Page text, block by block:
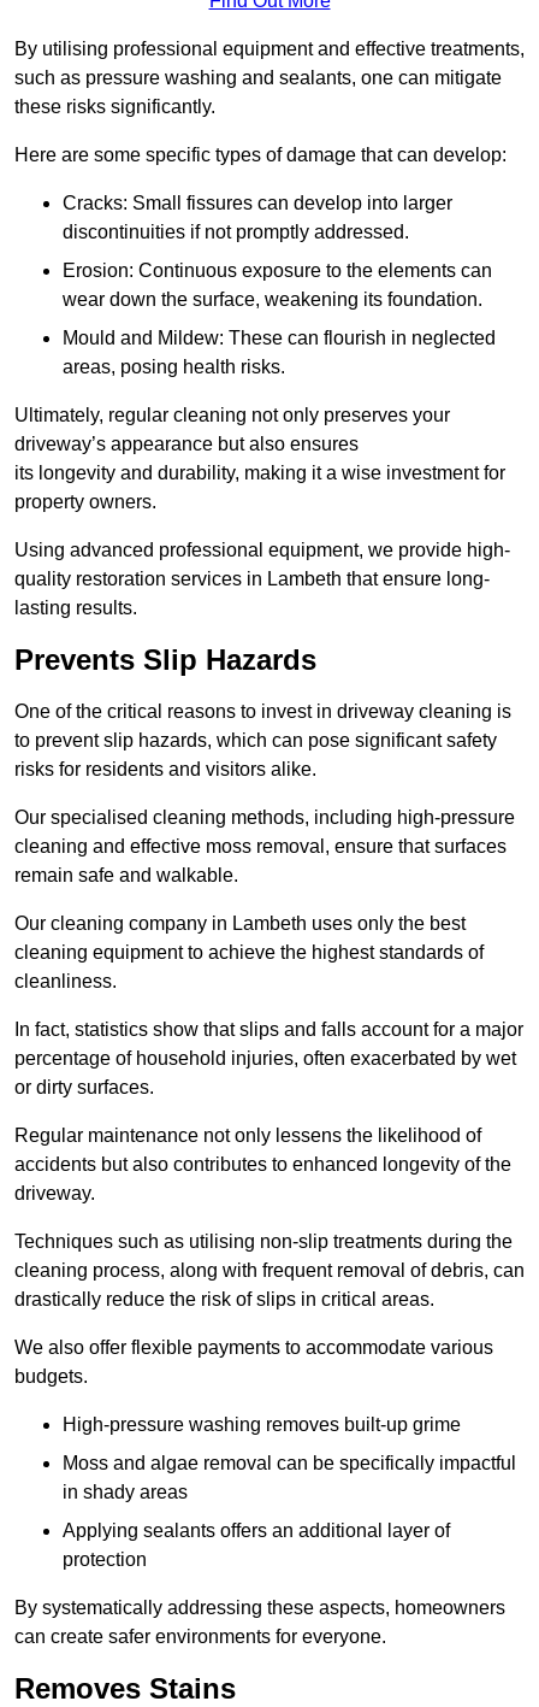
By utilising professional equipment and effective treatments,
such as pressure washing and sealants, one can mitigate
these risks significantly.
Here are some specific types of damage that can develop:
Cracks: Small fissures can develop into larger
discontinuities if not promptly addressed.
Erosion: Continuous exposure to the elements can
wear down the surface, weakening its foundation.
Mould and Mildew: These can flourish in neglected
areas, posing health risks.
Ultimately, regular cleaning not only preserves your
driveway’s appearance but also ensures
its longevity and durability, making it a wise investment for
property owners.
Using advanced professional equipment, we provide high-
quality restoration services in Lambeth that ensure long-
lasting results.
Prevents Slip Hazards
One of the critical reasons to invest in driveway cleaning is
to prevent slip hazards, which can pose significant safety
risks for residents and visitors alike.
Our specialised cleaning methods, including high-pressure
cleaning and effective moss removal, ensure that surfaces
remain safe and walkable.
Our cleaning company in Lambeth uses only the best
cleaning equipment to achieve the highest standards of
cleanliness.
In fact, statistics show that slips and falls account for a major
percentage of household injuries, often exacerbated by wet
or dirty surfaces.
Regular maintenance not only lessens the likelihood of
accidents but also contributes to enhanced longevity of the
driveway.
Techniques such as utilising non-slip treatments during the
cleaning process, along with frequent removal of debris, can
drastically reduce the risk of slips in critical areas.
We also offer flexible payments to accommodate various
budgets.
High-pressure washing removes built-up grime
Moss and algae removal can be specifically impactful
in shady areas
Applying sealants offers an additional layer of
protection
By systematically addressing these aspects, homeowners
can create safer environments for everyone.
Removes Stains